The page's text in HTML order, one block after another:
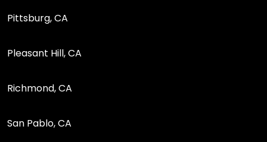
Pittsburg, CA
Pleasant Hill, CA
Richmond, CA
San Pablo, CA